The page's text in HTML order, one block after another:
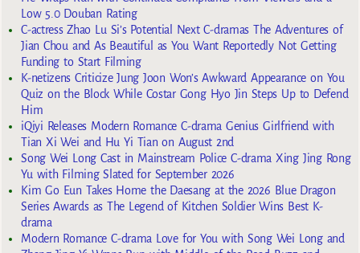
Low 5.0 Douban Rating
C-actress Zhao Lu Si’s Potential Next C-dramas The Adventures of
Jian Chou and As Beautiful as You Want Reportedly Not Getting
Funding to Start Filming
K-netizens Criticize Jung Joon Won’s Awkward Appearance on You
Quiz on the Block While Costar Gong Hyo Jin Steps Up to Defend
Him
iQiyi Releases Modern Romance C-drama Genius Girlfriend with
Tian Xi Wei and Hu Yi Tian on August 2nd
Song Wei Long Cast in Mainstream Police C-drama Xing Jing Rong
Yu with Filming Slated for September 2026
Kim Go Eun Takes Home the Daesang at the 2026 Blue Dragon
Series Awards as The Legend of Kitchen Soldier Wins Best K-
drama
Modern Romance C-drama Love for You with Song Wei Long and